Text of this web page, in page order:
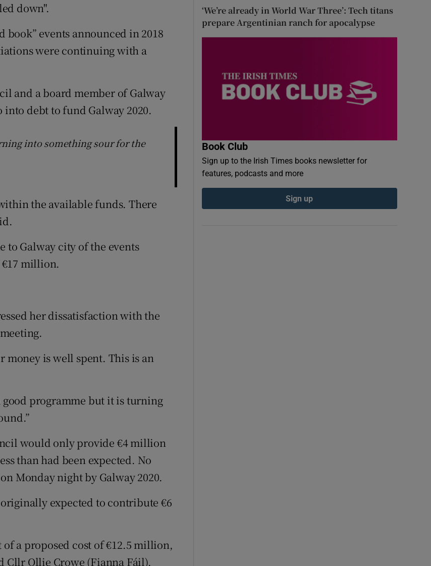
down".
events announced in 2018
were continuing with a
and a board member of Galway
debt to fund Galway 2020.
into something sour for the
the available funds. There
to Galway city of the events
€17 million.
her dissatisfaction with the
money is well spent. This is an
good programme but it is turning
would only provide €4 million
than had been expected. No
Monday night by Galway 2020.
expected to contribute €6
a proposed cost of €12.5 million,
Cllr Ollie Crowe (Fianna Fáil).
‘We’re already in World War Three’: Tech titans
prepare Argentinian ranch for apocalypse
Book Club
Sign up to the Irish Times books newsletter for
features, podcasts and more
Sign up